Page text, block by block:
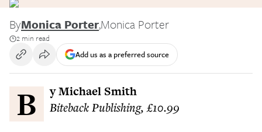
ByMonica Porter,Monica Porter
2 min read
Add us as a preferred source
By Michael Smith
Biteback Publishing, £10.99